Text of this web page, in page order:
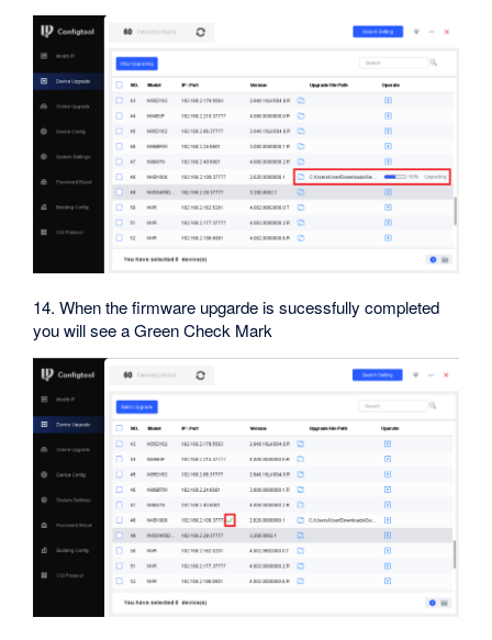
14. When the firmware upgarde is sucessfully completed
you will see a Green Check Mark